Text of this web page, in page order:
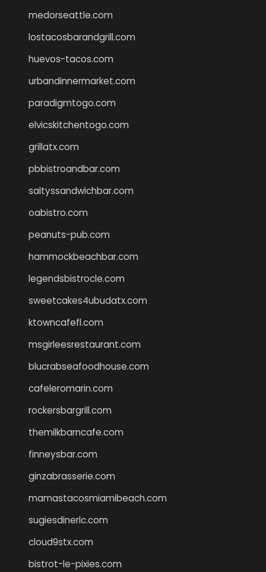
medorseattle.com
lostacosbarandgrill.com
huevos-tacos.com
urbandinnermarket.com
paradigmtogo.com
elvicskitchentogo.com
grillatx.com
pbbistroandbar.com
saltyssandwichbar.com
oabistro.com
peanuts-pub.com
hammockbeachbar.com
legendsbistrocle.com
sweetcakes4ubudatx.com
ktowncafefl.com
msgirleesrestaurant.com
blucrabseafoodhouse.com
cafeleromarin.com
rockersbargrill.com
themilkbarncafe.com
finneysbar.com
ginzabrasserie.com
mamastacosmiamibeach.com
sugiesdinerlc.com
cloud9stx.com
bistrot-le-pixies.com